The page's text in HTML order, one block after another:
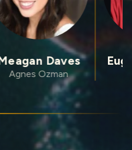
Meagan Daves
Agnes Ozman